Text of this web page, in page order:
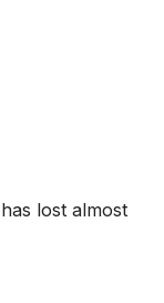
lost almost